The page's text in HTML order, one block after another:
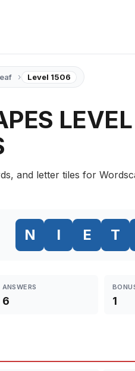
› Level 1506
LEVEL
and letter tiles for
N I E T
ANSWERS
6 1